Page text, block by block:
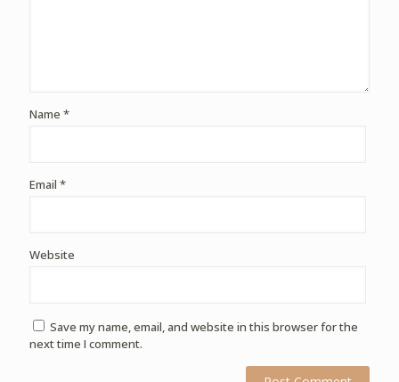
Name *
Email *
Website
Save my name, email, and website in this browser for the
next time I comment.